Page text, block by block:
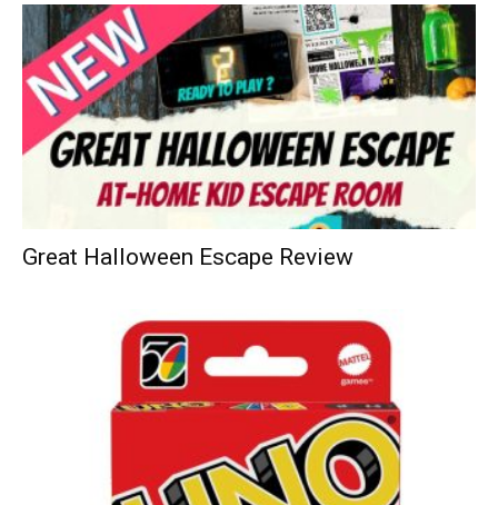
Great Halloween Escape Review